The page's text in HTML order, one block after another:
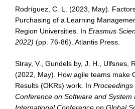
Rodríguez, C. L. (2023, May).
Purchasing of a Learning
Region Universities. In Erasmus
2022) (pp. 76-86). Atlantis Press.
Stray, V., Gundels by, J. H., Ulfsnes,
(2022, May). How agile teams make
Results (OKRs) work. In
Conference on Software and System